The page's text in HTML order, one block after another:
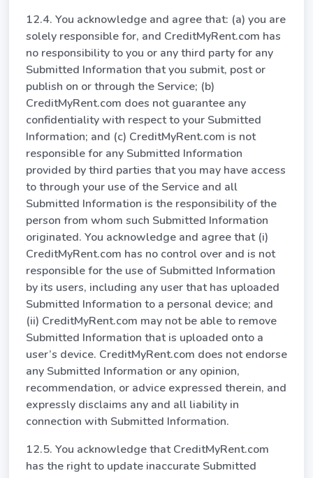
12.4. You acknowledge and agree that: (a) you are
solely responsible for, and CreditMyRent.com has
no responsibility to you or any third party for any
Submitted Information that you submit, post or
publish on or through the Service; (b)
CreditMyRent.com does not guarantee any
confidentiality with respect to your Submitted
Information; and (c) CreditMyRent.com is not
responsible for any Submitted Information
provided by third parties that you may have access
to through your use of the Service and all
Submitted Information is the responsibility of the
person from whom such Submitted Information
originated. You acknowledge and agree that (i)
CreditMyRent.com has no control over and is not
responsible for the use of Submitted Information
by its users, including any user that has uploaded
Submitted Information to a personal device; and
(ii) CreditMyRent.com may not be able to remove
Submitted Information that is uploaded onto a
user’s device. CreditMyRent.com does not endorse
any Submitted Information or any opinion,
recommendation, or advice expressed therein, and
expressly disclaims any and all liability in
connection with Submitted Information.
12.5. You acknowledge that CreditMyRent.com
has the right to update inaccurate Submitted